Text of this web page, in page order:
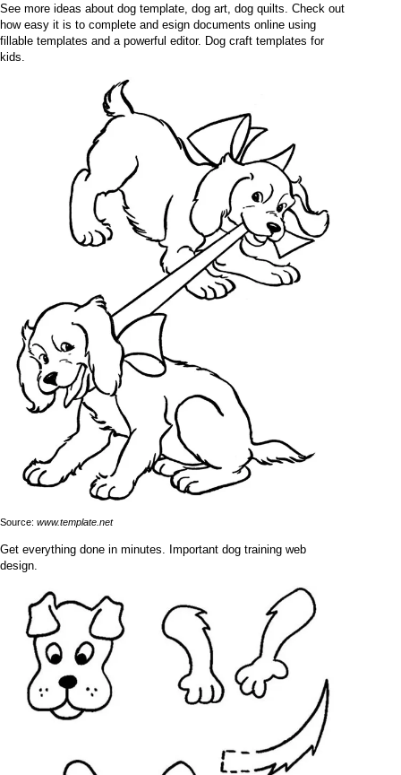
See more ideas about dog template, dog art, dog quilts. Check out
how easy it is to complete and esign documents online using
fillable templates and a powerful editor. Dog craft templates for
kids.
Source: www.template.net
Get everything done in minutes. Important dog training web
design.